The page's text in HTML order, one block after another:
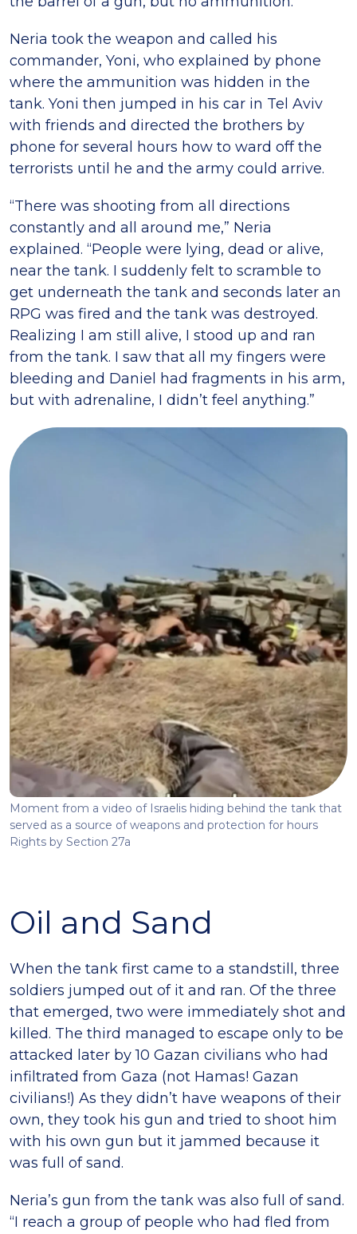
Neria took the weapon and called his
commander, Yoni, who explained by phone
where the ammunition was hidden in the
tank. Yoni then jumped in his car in Tel Aviv
with friends and directed the brothers by
phone for several hours how to ward off the
terrorists until he and the army could arrive.
“There was shooting from all directions
constantly and all around me,” Neria
explained. “People were lying, dead or alive,
near the tank. I suddenly felt to scramble to
get underneath the tank and seconds later an
RPG was fired and the tank was destroyed.
Realizing I am still alive, I stood up and ran
from the tank. I saw that all my fingers were
bleeding and Daniel had fragments in his arm,
but with adrenaline, I didn’t feel anything.”
Moment from a video of Israelis hiding behind the tank that
served as a source of weapons and protection for hours
Rights by Section 27a
Oil and Sand
When the tank first came to a standstill, three
soldiers jumped out of it and ran. Of the three
that emerged, two were immediately shot and
killed. The third managed to escape only to be
attacked later by 10 Gazan civilians who had
infiltrated from Gaza (not Hamas! Gazan
civilians!) As they didn’t have weapons of their
own, they took his gun and tried to shoot him
with his own gun but it jammed because it
was full of sand.
Neria’s gun from the tank was also full of sand.
“I reach a group of people who had fled from